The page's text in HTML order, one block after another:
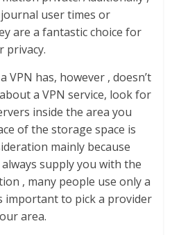
user times or
are a fantastic choice for
privacy.
VPN has, however , doesn’t
a VPN service, look for
inside the area you
of the storage space is
mainly because
supply you with the
, many people use only a
important to pick a provider
area.